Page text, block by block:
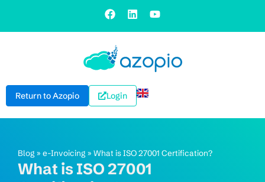
Return to Azopio Login
Blog » e-Invoicing » What is ISO 27001 Certification?
What is ISO 27001